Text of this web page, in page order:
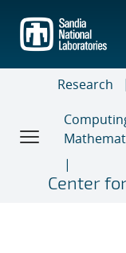
main
content
Research
Center